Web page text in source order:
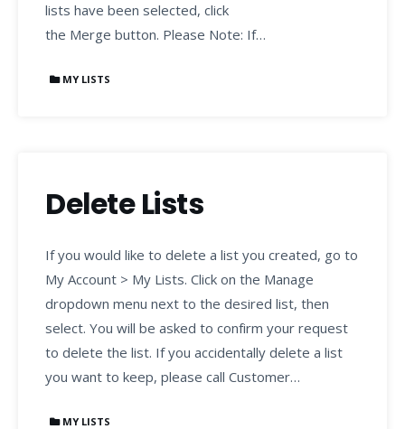
lists have been selected, click
the Merge button. Please Note: If…
MY LISTS
Delete Lists
If you would like to delete a list you created, go to
My Account > My Lists. Click on the Manage
dropdown menu next to the desired list, then
select. You will be asked to confirm your request
to delete the list. If you accidentally delete a list
you want to keep, please call Customer…
MY LISTS